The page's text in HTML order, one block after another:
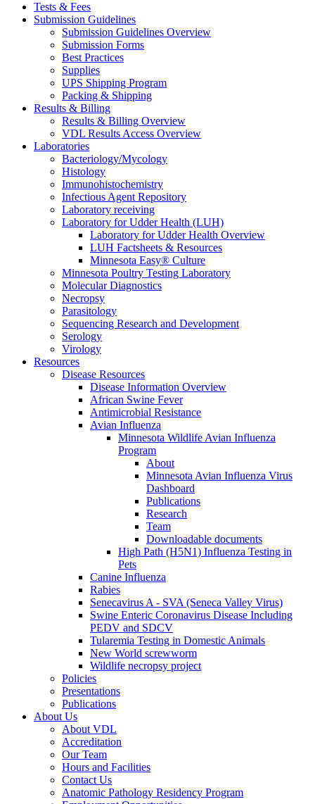
Tests & Fees
Submission Guidelines
Submission Guidelines Overview
Submission Forms
Best Practices
Supplies
UPS Shipping Program
Packing & Shipping
Results & Billing
Results & Billing Overview
VDL Results Access Overview
Laboratories
Bacteriology/Mycology
Histology
Immunohistochemistry
Infectious Agent Repository
Laboratory receiving
Laboratory for Udder Health (LUH)
Laboratory for Udder Health Overview
LUH Factsheets & Resources
Minnesota Easy® Culture
Minnesota Poultry Testing Laboratory
Molecular Diagnostics
Necropsy
Parasitology
Sequencing Research and Development
Serology
Virology
Resources
Disease Resources
Disease Information Overview
African Swine Fever
Antimicrobial Resistance
Avian Influenza
Minnesota Wildlife Avian Influenza
Program
About
Minnesota Avian Influenza Virus
Dashboard
Publications
Research
Team
Downloadable documents
High Path (H5N1) Influenza Testing in
Pets
Canine Influenza
Rabies
Senecavirus A - SVA (Seneca Valley Virus)
Swine Enteric Coronavirus Disease Including
PEDV and SDCV
Tularemia Testing in Domestic Animals
New World screwworm
Wildlife necropsy project
Policies
Presentations
Publications
About Us
About VDL
Accreditation
Our Team
Hours and Facilities
Contact Us
Anatomic Pathology Residency Program